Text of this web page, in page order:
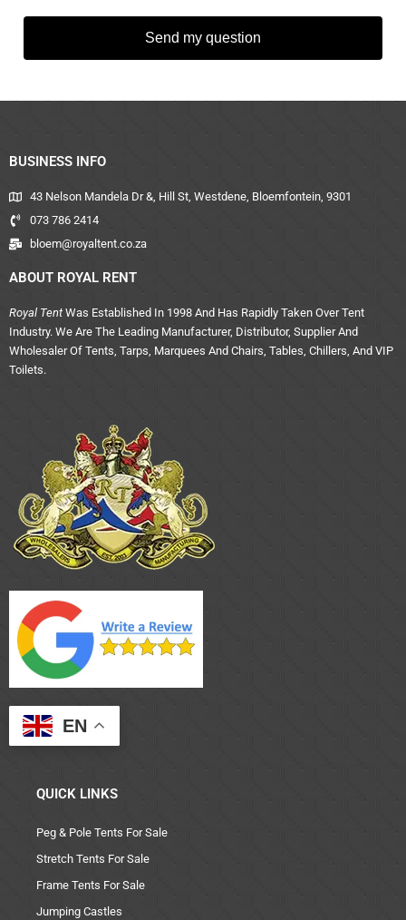
Send my question
BUSINESS INFO
43 Nelson Mandela Dr &, Hill St, Westdene, Bloemfontein, 9301
073 786 2414
bloem@royaltent.co.za
ABOUT ROYAL RENT
Royal Tent Was Established In 1998 And Has Rapidly Taken Over Tent
Industry. We Are The Leading Manufacturer, Distributor, Supplier And
Wholesaler Of Tents, Tarps, Marquees And Chairs, Tables, Chillers, And VIP
Toilets.
EN
QUICK LINKS
Peg & Pole Tents For Sale
Stretch Tents For Sale
Frame Tents For Sale
Jumping Castles